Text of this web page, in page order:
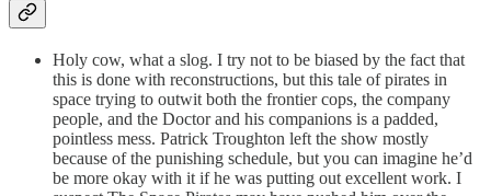
Holy cow, what a slog. I try not to be biased by the fact that
this is done with reconstructions, but this tale of pirates in
space trying to outwit both the frontier cops, the company
people, and the Doctor and his companions is a padded,
pointless mess. Patrick Troughton left the show mostly
because of the punishing schedule, but you can imagine he’d
be more okay with it if he was putting out excellent work. I